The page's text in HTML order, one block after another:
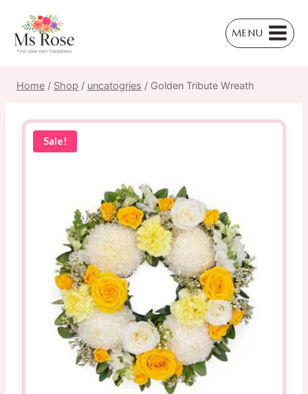
content
MENU
Home / Shop / uncatogries / Golden Tribute Wreath
Sale!